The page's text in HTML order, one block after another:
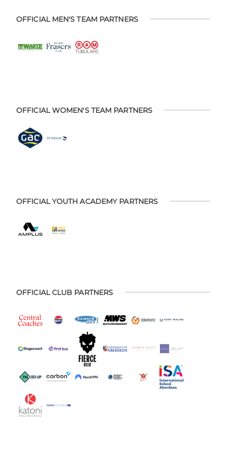
OFFICIAL MEN'S TEAM PARTNERS
OFFICIAL WOMEN'S TEAM PARTNERS
OFFICIAL YOUTH ACADEMY PARTNERS
OFFICIAL CLUB PARTNERS